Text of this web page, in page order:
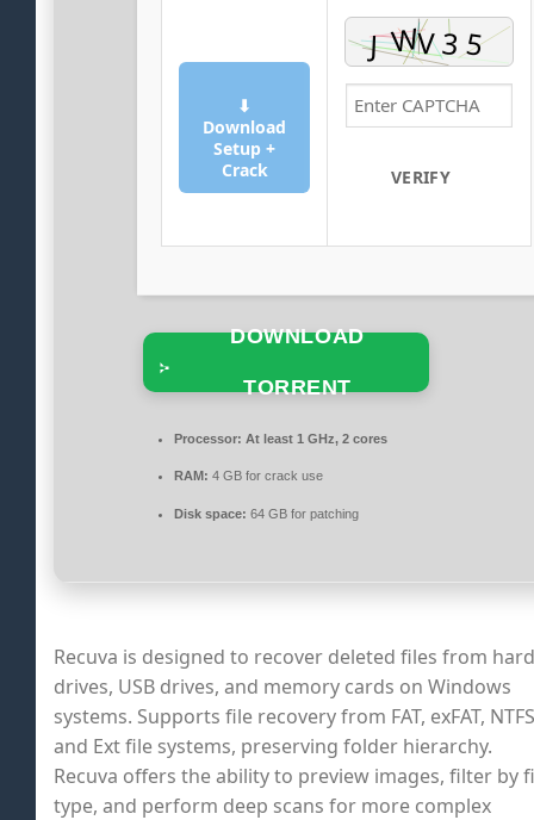
⬇
Download
Setup +
Crack
VERIFY
DOWNLOAD
TORRENT
Processor: At least 1 GHz, 2 cores
RAM: 4 GB for crack use
Disk space: 64 GB for patching
Recuva is designed to recover deleted files from hard
drives, USB drives, and memory cards on Windows
systems. Supports file recovery from FAT, exFAT,
and Ext file systems, preserving folder hierarchy.
Recuva offers the ability to preview images, filter by
type, and perform deep scans for more complex